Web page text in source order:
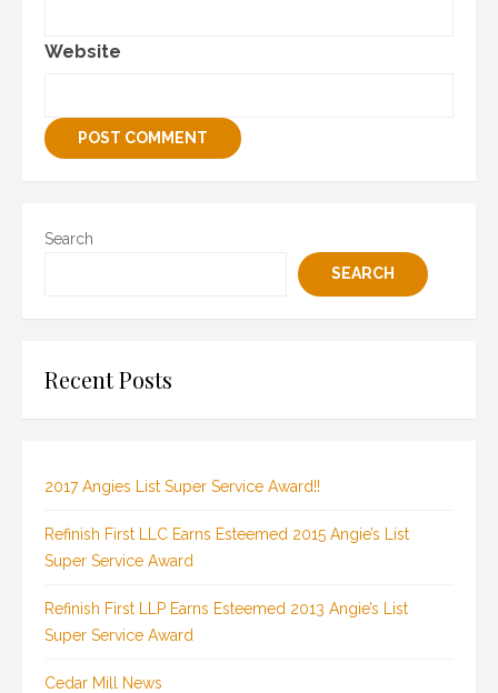
Website
Search
SEARCH
Recent Posts
2017 Angies List Super Service Award!!
Refinish First LLC Earns Esteemed 2015 Angie’s List
Super Service Award
Refinish First LLP Earns Esteemed 2013 Angie’s List
Super Service Award
Cedar Mill News